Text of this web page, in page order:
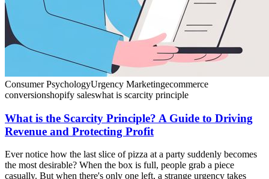
Consumer PsychologyUrgency Marketingecommerce
conversionshopify saleswhat is scarcity principle
What is the Scarcity Principle? A Guide to Driving
Revenue and Protecting Profit
Ever notice how the last slice of pizza at a party suddenly becomes
the most desirable? When the box is full, people grab a piece
casually. But when there's only one left, a strange urgency takes